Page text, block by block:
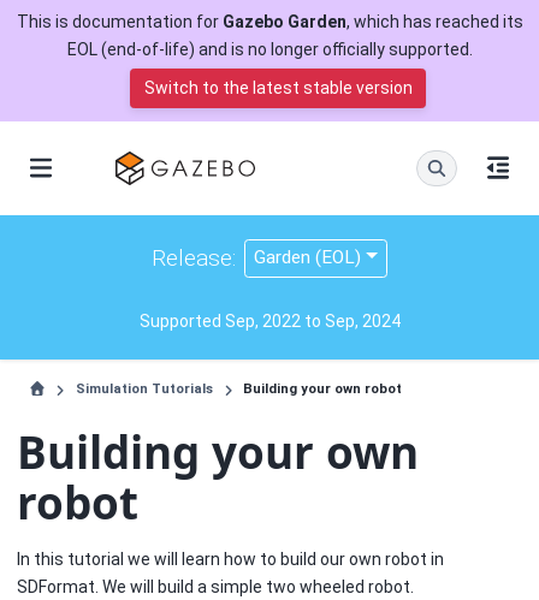
This is documentation for Gazebo Garden, which has reached its
EOL (end-of-life) and is no longer officially supported.
Switch to the latest stable version
Supported Sep, 2022 to Sep, 2024
Release: Garden (EOL)
Simulation Tutorials Building your own robot
Building your own
robot
In this tutorial we will learn how to build our own robot in
SDFormat. We will build a simple two wheeled robot.